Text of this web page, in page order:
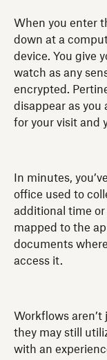
When you enter
down at a
device. You give
watch as any
encrypted.
disappear as you
for your visit and
In minutes,
office used to
additional time
mapped to the
documents
access it.
Workflows
they may still
with an